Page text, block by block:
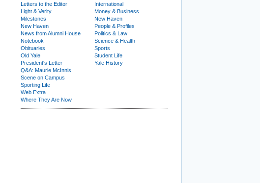
Letters to the Editor
Light & Verity
Milestones
New Haven
News from Alumni House
Notebook
Obituaries
Old Yale
President's Letter
Q&A: Maurie McInnis
Scene on Campus
Sporting Life
Web Extra
Where They Are Now
International
Money & Business
New Haven
People & Profiles
Politics & Law
Science & Health
Sports
Student Life
Yale History